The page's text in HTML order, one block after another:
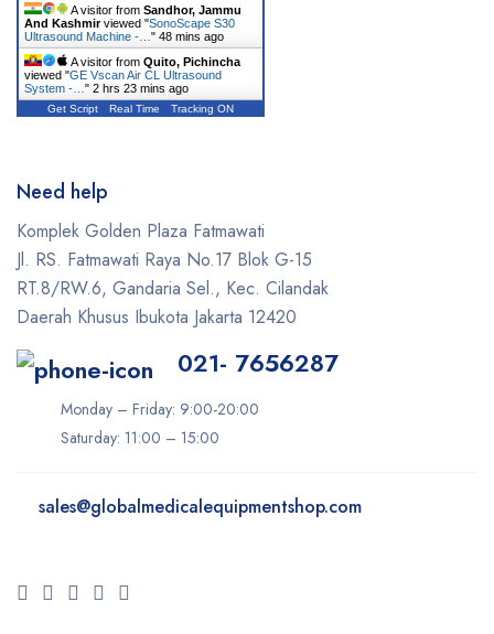
Geneo
Glacial Skin
HeartShield
Hydrafacial
Icare
Iceberg
Ilooda
iTero
Ivoclar
Keeler
LIFEPAK
A visitor from Sandhor, Jammu
And Kashmirviewed "SonoScape S30
Ultrasound Machine -… " 48 mins ago
A visitor from Quito, Pichincha
viewed "GE Vscan Air CL Ultrasound
System -… " 2 hrs 23 mins ago
Get Script Real Time Tracking ON
Need help
Komplek Golden Plaza Fatmawati
Jl. RS. Fatmawati Raya No.17 Blok G-15
RT.8/RW.6, Gandaria Sel., Kec. Cilandak
Daerah Khusus Ibukota Jakarta 12420
021- 7656287
Monday – Friday: 9:00-20:00
Saturday: 11:00 – 15:00
sales@globalmedicalequipmentshop.com